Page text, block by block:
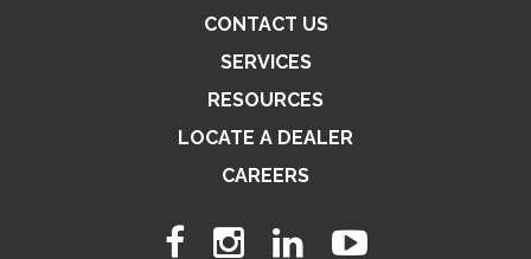
CONTACT US
SERVICES
RESOURCES
LOCATE A DEALER
CAREERS